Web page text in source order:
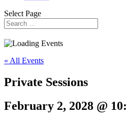
Select Page
« All Events
Private Sessions
February 2, 2028 @